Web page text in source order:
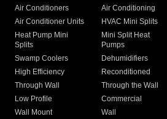
Air Conditioners Air Conditioning
Air Conditioner Units
HVAC Mini Splits
Heat Pump Mini
Splits
Mini Split Heat
Pumps
Swamp Coolers Dehumidifiers
High Efficiency
Reconditioned
Through Wall
Through the Wall
Low Profile
Commercial
Wall Mount
Wall